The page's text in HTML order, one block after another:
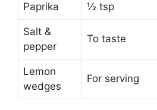
Paprika ½ tsp
Salt &
pepper
To taste
Lemon
wedges
For serving